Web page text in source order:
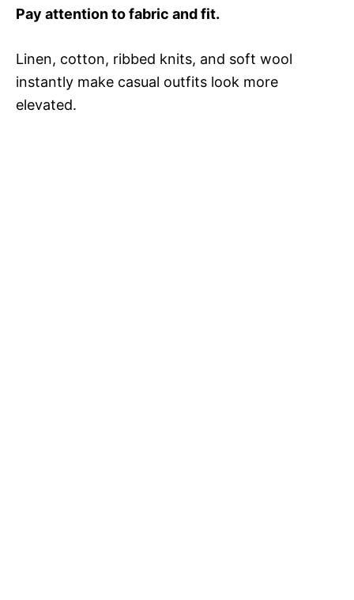
Pay attention to fabric and fit.
Linen, cotton, ribbed knits, and soft wool
instantly make casual outfits look more
elevated.